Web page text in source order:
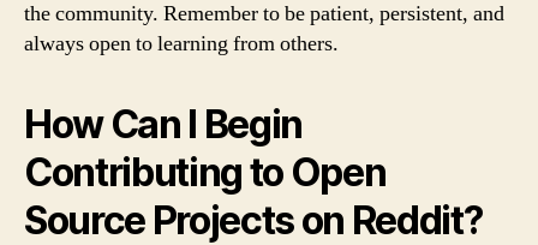
the community. Remember to be patient, persistent, and
always open to learning from others.
How Can I Begin
Contributing to Open
Source Projects on Reddit?